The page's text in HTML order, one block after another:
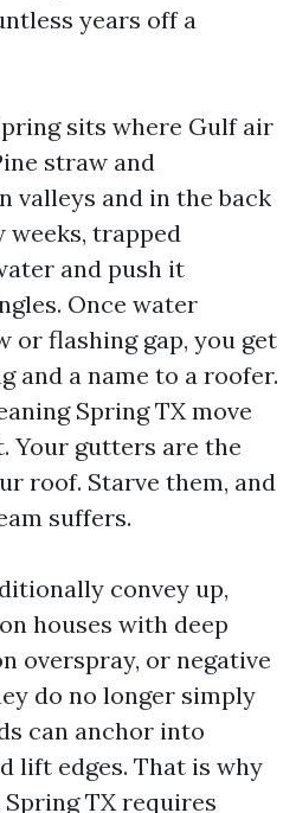
years off a
sits where Gulf air
straw and
valleys and in the back
weeks, trapped
and push it
Once water
or flashing gap, you get
and a name to a roofer.
Spring TX move
Your gutters are the
roof. Starve them, and
suffers.
convey up,
houses with deep
overspray, or negative
do no longer simply
can anchor into
lift edges. That is why
Spring TX requires